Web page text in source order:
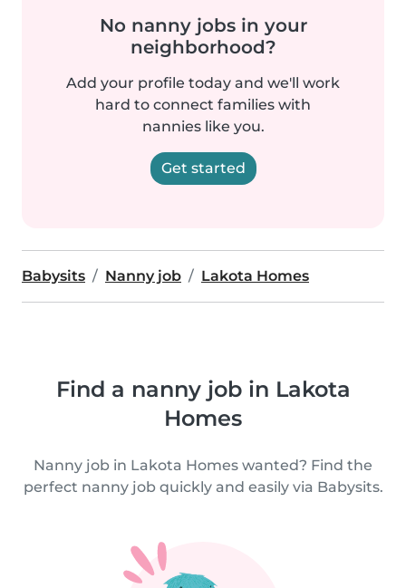
No nanny jobs in your
neighborhood?
Add your profile today and we'll work
hard to connect families with
nannies like you.
Get started
Babysits Nanny job Lakota Homes
Find a nanny job in Lakota
Homes
Nanny job in Lakota Homes wanted? Find the
perfect nanny job quickly and easily via Babysits.